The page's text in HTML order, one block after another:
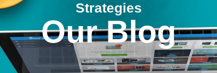
Strategies
Our Blog